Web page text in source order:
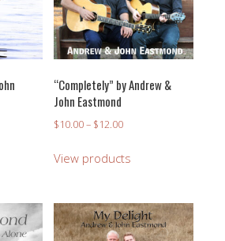
“Completely” by Andrew &
John Eastmond
$10.00– $12.00Price
$10.00
View products